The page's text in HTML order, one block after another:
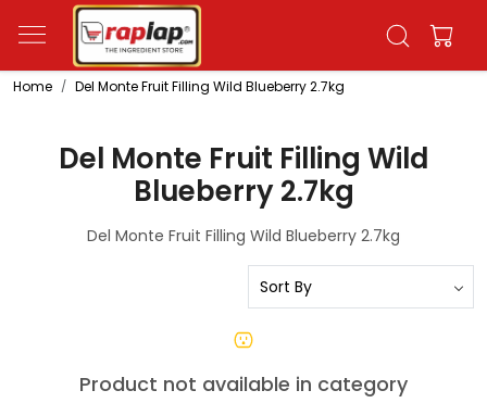
Home Del Monte Fruit Filling Wild Blueberry 2.7kg
Del Monte Fruit Filling Wild
Blueberry 2.7kg
Del Monte Fruit Filling Wild Blueberry 2.7kg
Product not available in category